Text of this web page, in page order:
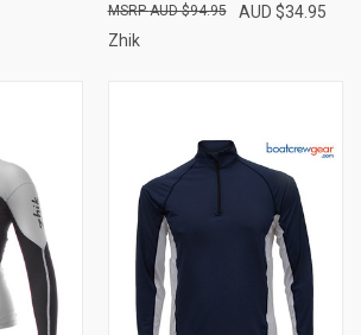
AUD $34.95
AUD $94.95
Zhik